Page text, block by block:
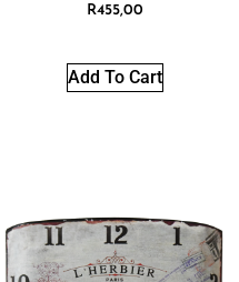
R455,00
Add To Cart